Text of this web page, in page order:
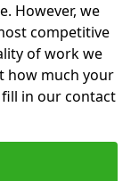
However, we
competitive
of work we
how much your
in our contact